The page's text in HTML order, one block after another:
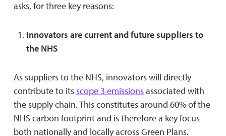
asks, for three key reasons:
Innovators are current and future suppliers to
the NHS
As suppliers to the NHS, innovators will directly
contribute to itsscope 3 emissionsassociated with
the supply chain. This constitutes around 60% of the
NHS carbon footprint and is therefore a key focus
both nationally and locally across Green Plans.